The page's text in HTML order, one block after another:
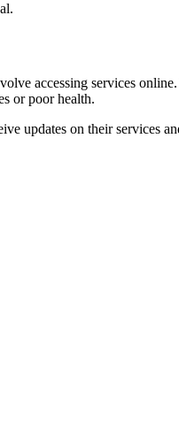
accessing services
or poor health.
updates on their services